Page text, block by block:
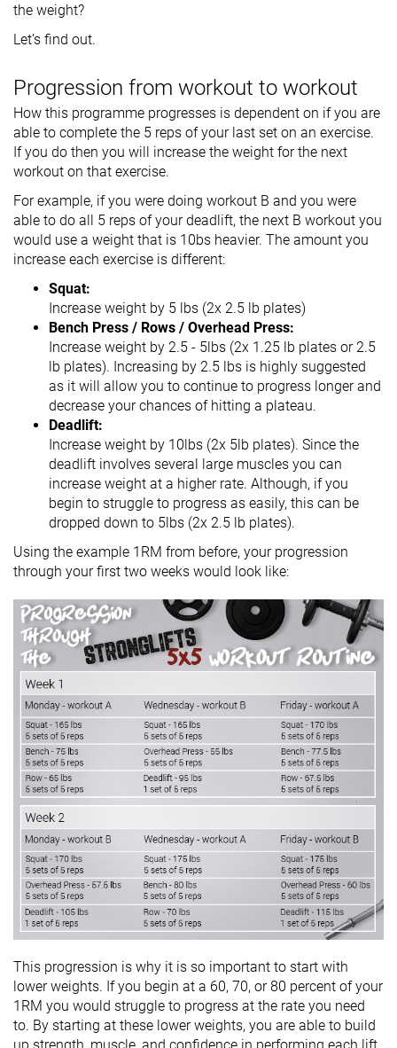
the weight?
Let’s find out.
Progression from workout to workout
How this programme progresses is dependent on if you are
able to complete the 5 reps of your last set on an exercise.
If you do then you will increase the weight for the next
workout on that exercise.
For example, if you were doing workout B and you were
able to do all 5 reps of your deadlift, the next B workout you
would use a weight that is 10bs heavier. The amount you
increase each exercise is different:
Squat:
Increase weight by 5 lbs (2x 2.5 lb plates)
Bench Press / Rows / Overhead Press:
Increase weight by 2.5 - 5lbs (2x 1.25 lb plates or 2.5
lb plates). Increasing by 2.5 lbs is highly suggested
as it will allow you to continue to progress longer and
decrease your chances of hitting a plateau.
Deadlift:
Increase weight by 10lbs (2x 5lb plates). Since the
deadlift involves several large muscles you can
increase weight at a higher rate. Although, if you
begin to struggle to progress as easily, this can be
dropped down to 5lbs (2x 2.5 lb plates).
Using the example 1RM from before, your progression
through your first two weeks would look like:
This progression is why it is so important to start with
lower weights. If you begin at a 60, 70, or 80 percent of your
1RM you would struggle to progress at the rate you need
to. By starting at these lower weights, you are able to build